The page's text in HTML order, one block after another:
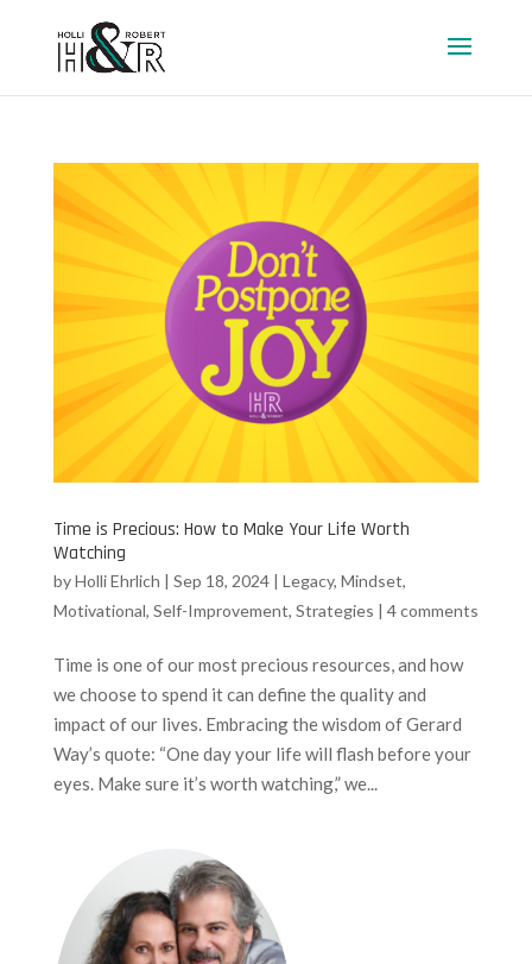
Time is Precious: How to Make Your Life Worth
Watching
byHolli Ehrlich | Sep 18, 2024| Legacy, Mindset,
Motivational, Self-Improvement, Strategies | 4 comments
Time is one of our most precious resources, and how
we choose to spend it can define the quality and
impact of our lives. Embracing the wisdom of Gerard
Way’s quote: “One day your life will flash before your
eyes. Make sure it’s worth watching,” we...